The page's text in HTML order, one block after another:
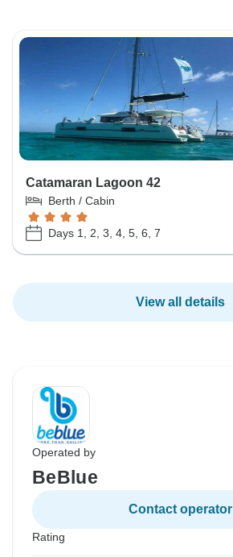
Catamaran Lagoon 42
Berth / Cabin
Days 1, 2, 3, 4, 5, 6, 7
View all details
Operated by
BeBlue
Contact operator
Rating